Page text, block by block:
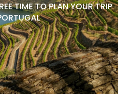
TIME TO PLAN YOUR TRIP